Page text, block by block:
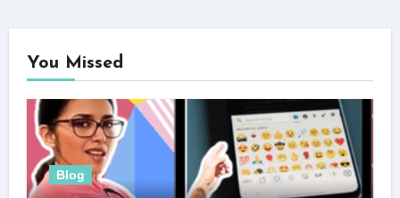
You Missed
Blog